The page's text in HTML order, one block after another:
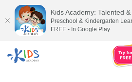
Kids Academy: Talented
Preschool & Kindergarten
FREE - In Google Play